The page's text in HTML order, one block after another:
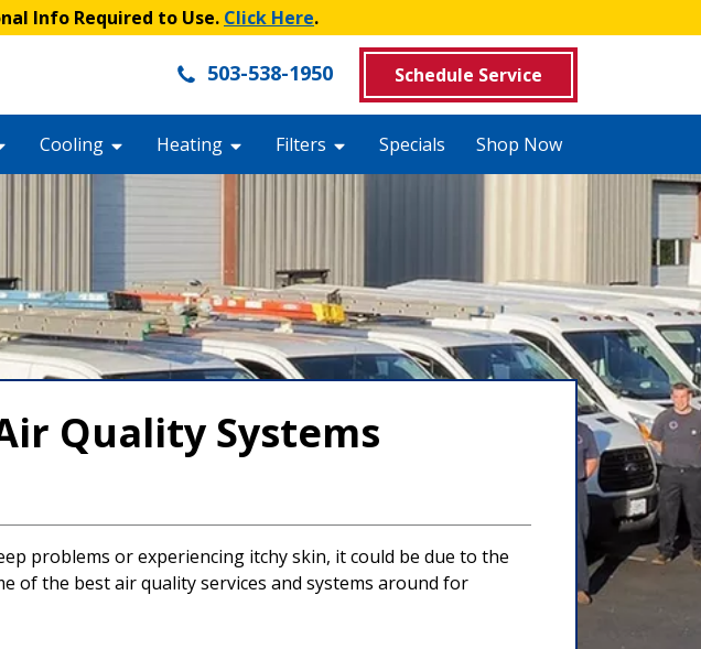
Info Required to Use. Click Here.
503-538-1950 Schedule Service
Cooling Heating Filters Specials Shop Now
Quality Systems
problems or experiencing itchy skin, it could be due to the
of the best air quality services and systems around for